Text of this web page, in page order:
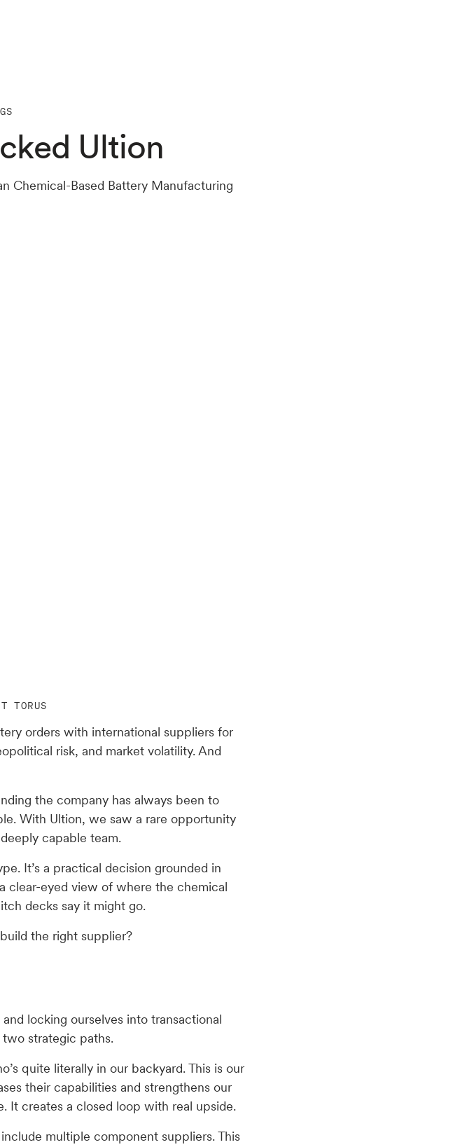
Ultion
Chemical-Based Battery Manufacturing
TORUS
orders with international suppliers for
risk, and market volatility. And
the company has always been to
With Ultion, we saw a rare opportunity
capable team.
It’s a practical decision grounded in
clear-eyed view of where the chemical
decks say it might go.
the right supplier?
locking ourselves into transactional
strategic paths.
quite literally in our backyard. This is our
their capabilities and strengthens our
It creates a closed loop with real upside.
multiple component suppliers. This